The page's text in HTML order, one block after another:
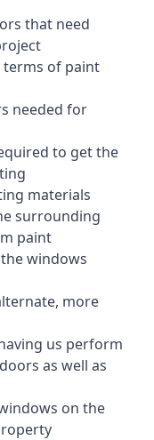
that need
terms of paint
needed for
to get the
materials
surrounding
paint
windows
more
us perform
as well as
on the